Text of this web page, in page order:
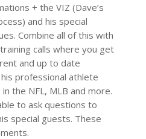
+ the VIZ (Dave’s
and his special
Combine all of this with
calls where you get
and up to date
professional athlete
the NFL, MLB and more.
to ask questions to
special guests. These